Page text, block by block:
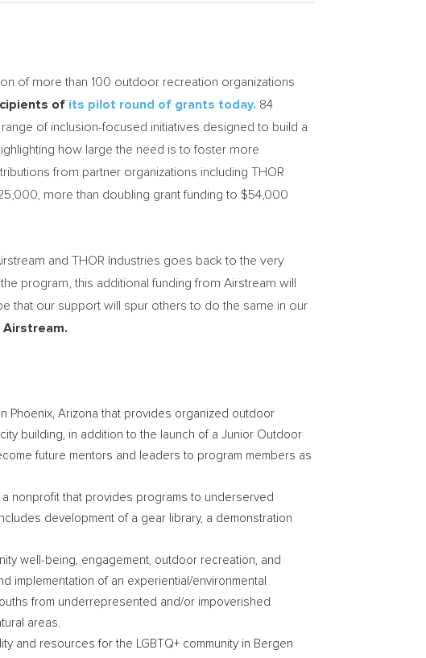
of more than 100 outdoor recreation organizations
of its pilot round of grants today. 84
of inclusion-focused initiatives designed to build a
how large the need is to foster more
from partner organizations including THOR
, more than doubling grant funding to $54,000
and THOR Industries goes back to the very
program, this additional funding from Airstream will
that our support will spur others to do the same in our
Airstream.
Phoenix, Arizona that provides organized outdoor
building, in addition to the launch of a Junior Outdoor
future mentors and leaders to program members as
a nonprofit that provides programs to underserved
development of a gear library, a demonstration
well-being, engagement, outdoor recreation, and
implementation of an experiential/environmental
from underrepresented and/or impoverished
areas.
and resources for the LGBTQ+ community in Bergen